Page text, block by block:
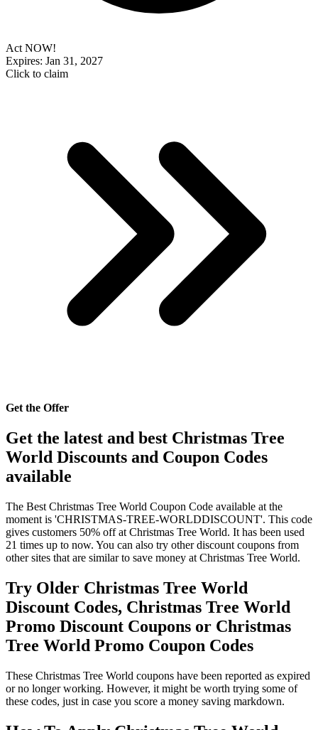
Act NOW!
Expires: Jan 31, 2027
Click to claim
Get the Offer
Get the latest and best Christmas Tree
World Discounts and Coupon Codes
available
The Best Christmas Tree World Coupon Code available at the
moment is 'CHRISTMAS-TREE-WORLDDISCOUNT'. This code
gives customers 50% off at Christmas Tree World. It has been used
21 times up to now. You can also try other discount coupons from
other sites that are similar to save money at Christmas Tree World.
Try Older Christmas Tree World
Discount Codes, Christmas Tree World
Promo Discount Coupons or Christmas
Tree World Promo Coupon Codes
These Christmas Tree World coupons have been reported as expired
or no longer working. However, it might be worth trying some of
these codes, just in case you score a money saving markdown.